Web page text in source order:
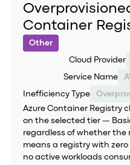
Container
Other
Cloud Provider
Service Name
Inefficiency Type
Azure Container Registry
on the selected tier —
regardless of whether the
means a registry with zero
no active workloads